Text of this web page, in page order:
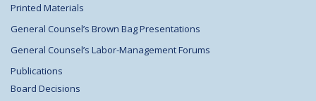
Printed Materials
General Counsel’s Brown Bag Presentations
General Counsel’s Labor-Management Forums
Publications
Board Decisions